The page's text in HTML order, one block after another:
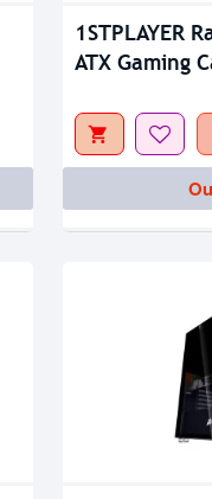
1STPLAYER
ATX Gaming